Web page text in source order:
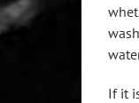
If it